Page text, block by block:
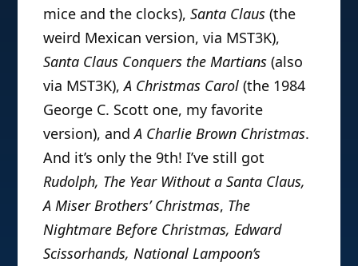
mice and the clocks),Santa Claus (the
weird Mexican version, via MST3K),
Santa Claus Conquers the Martians (also
via MST3K),A Christmas Carol (the 1984
George C. Scott one, my favorite
version), andA Charlie Brown Christmas.
And it’s only the 9th! I’ve still got
Rudolph, The Year Without a Santa Claus,
A Miser Brothers’ Christmas, The
Nightmare Before Christmas, Edward
Scissorhands, National Lampoon’s